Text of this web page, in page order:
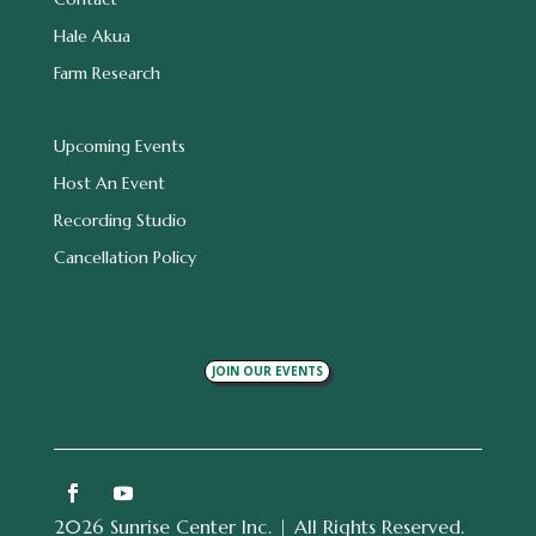
Hale Akua
Farm Research
Upcoming Events
Host An Event
Recording Studio
Cancellation Policy
JOIN OUR EVENTS
2026 Sunrise Center Inc. | All Rights Reserved.